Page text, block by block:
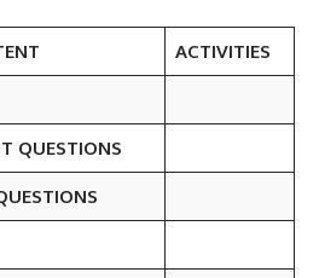
ACTIVITIES
QUESTIONS